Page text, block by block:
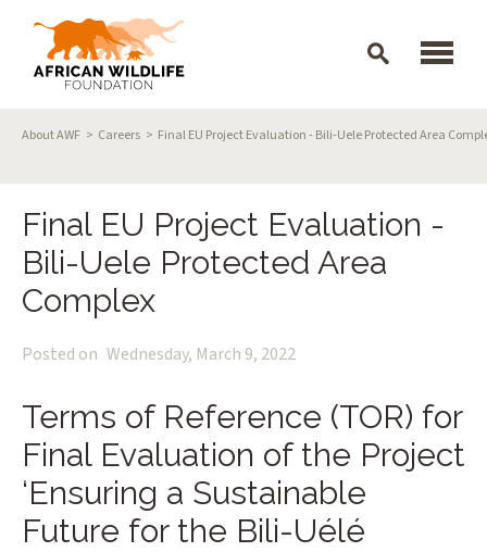
Breadcrumb
About AWF Careers Final EU Project Evaluation - Bili-Uele Protected Area
Final EU Project Evaluation -
Bili-Uele Protected Area
Complex
Posted on Wednesday, March 9, 2022
Terms of Reference (TOR) for
Final Evaluation of the Project
‘Ensuring a Sustainable
Future for the Bili-Uélé